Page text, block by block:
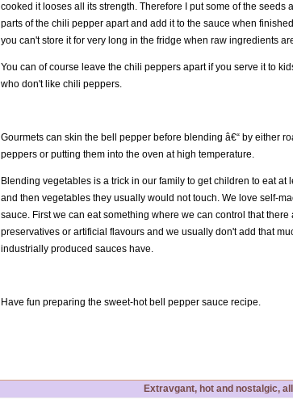
cooked it looses all its strength. Therefore I put some of the seeds
parts of the chili pepper apart and add it to the sauce when
you can't store it for very long in the fridge when raw ingredients
You can of course leave the chili peppers apart if you serve it to
who don't like chili peppers.
Gourmets can skin the bell pepper before blending â€“ by either
peppers or putting them into the oven at high temperature.
Blending vegetables is a trick in our family to get children to eat at
and then vegetables they usually would not touch. We love self-
sauce. First we can eat something where we can control that there
preservatives or artificial flavours and we usually don't add that
industrially produced sauces have.
Have fun preparing the sweet-hot bell pepper sauce recipe.
Extravgant, hot and nostalgic,